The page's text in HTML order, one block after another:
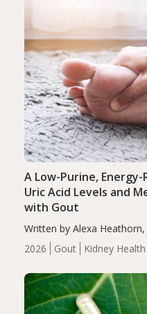
2026 Gout Kidney Health
A Low-Purine,
Uric Acid Levels and
with Gout
Written by Alexa
energy-restricted,
serum uric acid levels,
compared…